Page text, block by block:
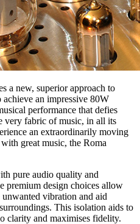
a new, superior approach to
an impressive 80W
performance that defies
very fabric of music, in all its
an extraordinarily moving
great music, the Roma
pure audio quality and
premium design choices allow
vibration and aid
This isolation aids to
clarity and maximises fidelity.